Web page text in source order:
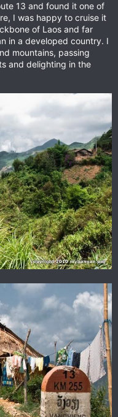
13 and found it one of
I was happy to cruise it
of Laos and far
in a developed country. I
mountains, passing
and delighting in the